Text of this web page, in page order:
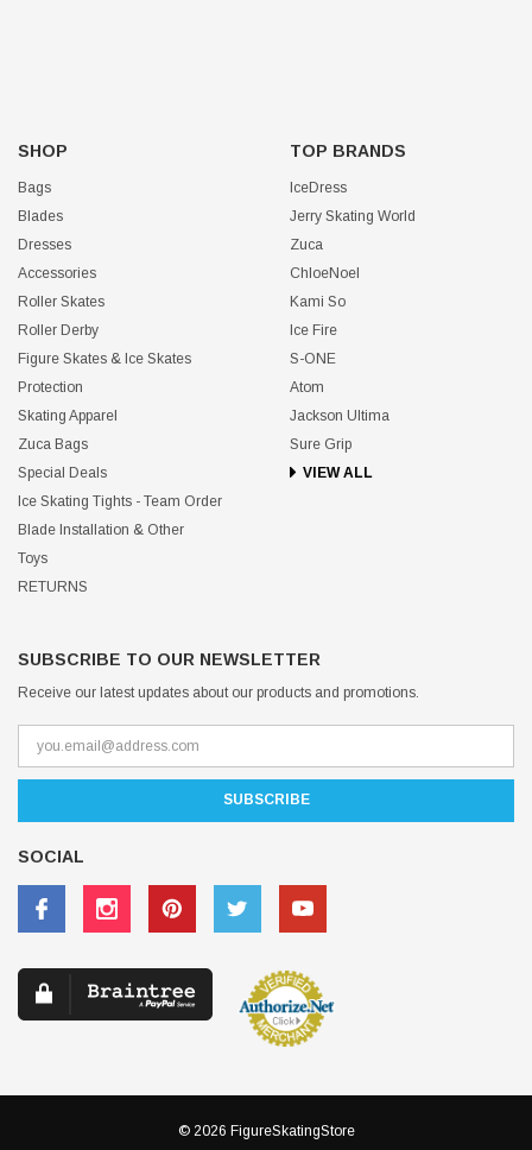
SHOP
Bags
Blades
Dresses
Accessories
Roller Skates
Roller Derby
Figure Skates & Ice Skates
Protection
Skating Apparel
Zuca Bags
Special Deals
Ice Skating Tights - Team Order
Blade Installation & Other
Toys
RETURNS
TOP BRANDS
IceDress
Jerry Skating World
Zuca
ChloeNoel
Kami So
Ice Fire
S-ONE
Atom
Jackson Ultima
Sure Grip
VIEW ALL
SUBSCRIBE TO OUR NEWSLETTER
Receive our latest updates about our products and promotions.
SOCIAL
© 2026 FigureSkatingStore